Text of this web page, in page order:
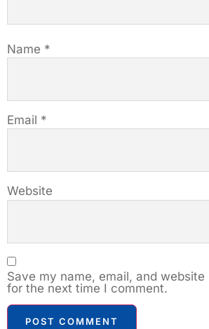
Name *
Email *
Website
Save my name, email, and
for the next time I comment.